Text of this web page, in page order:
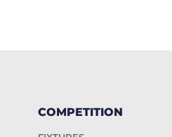
COMPETITION